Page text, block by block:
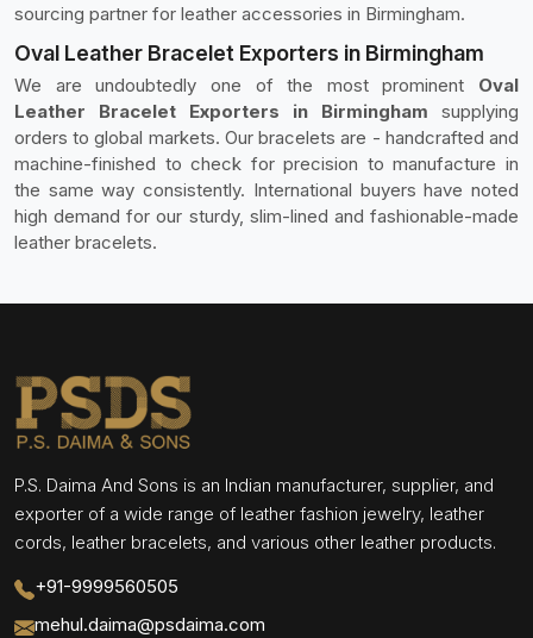
sourcing partner for leather accessories in Birmingham.
Oval Leather Bracelet Exporters in Birmingham
We are undoubtedly one of the most prominent Oval
Leather Bracelet Exporters in Birmingham supplying
orders to global markets. Our bracelets are - handcrafted and
machine-finished to check for precision to manufacture in
the same way consistently. International buyers have noted
high demand for our sturdy, slim-lined and fashionable-made
leather bracelets.
P.S. Daima And Sons is an Indian manufacturer, supplier, and
exporter of a wide range of leather fashion jewelry, leather
cords, leather bracelets, and various other leather products.
+91-9999560505
mehul.daima@psdaima.com